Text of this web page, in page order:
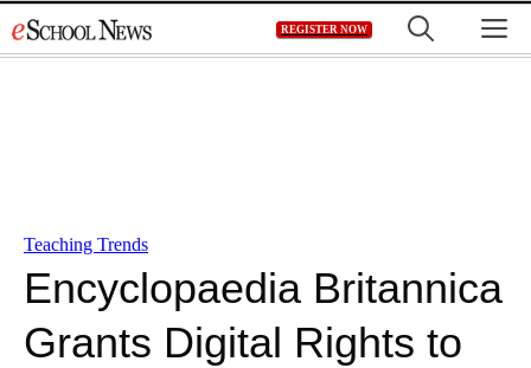
to
REGISTER NOW
Teaching Trends
Encyclopaedia Britannica
Grants Digital Rights to